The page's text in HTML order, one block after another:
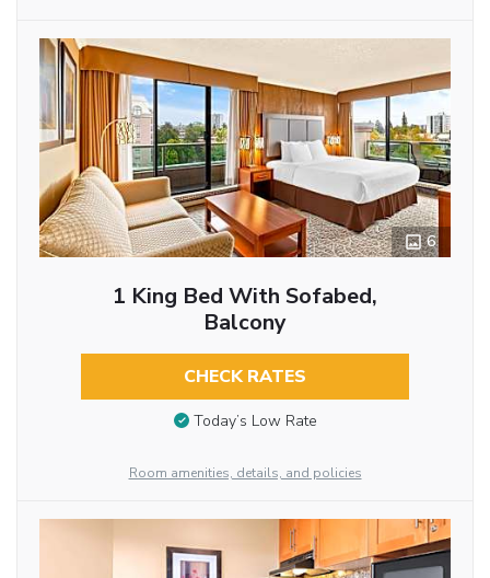
6
1 King Bed With Sofabed,
Balcony
CHECK RATES
Today’s Low Rate
Room amenities, details, and policies